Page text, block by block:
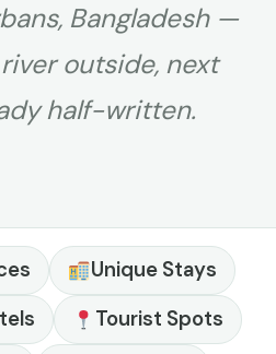
Bangladesh —
outside, next
half-written.
Unique Stays
Tourist Spots